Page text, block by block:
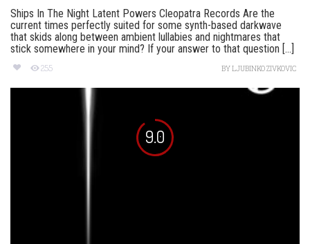
Ships In The Night Latent Powers Cleopatra Records Are the
current times perfectly suited for some synth-based darkwave
that skids along between ambient lullabies and nightmares that
stick somewhere in your mind? If your answer to that question [...]
255 BYLJUBINKO ZIVKOVIC
9.0